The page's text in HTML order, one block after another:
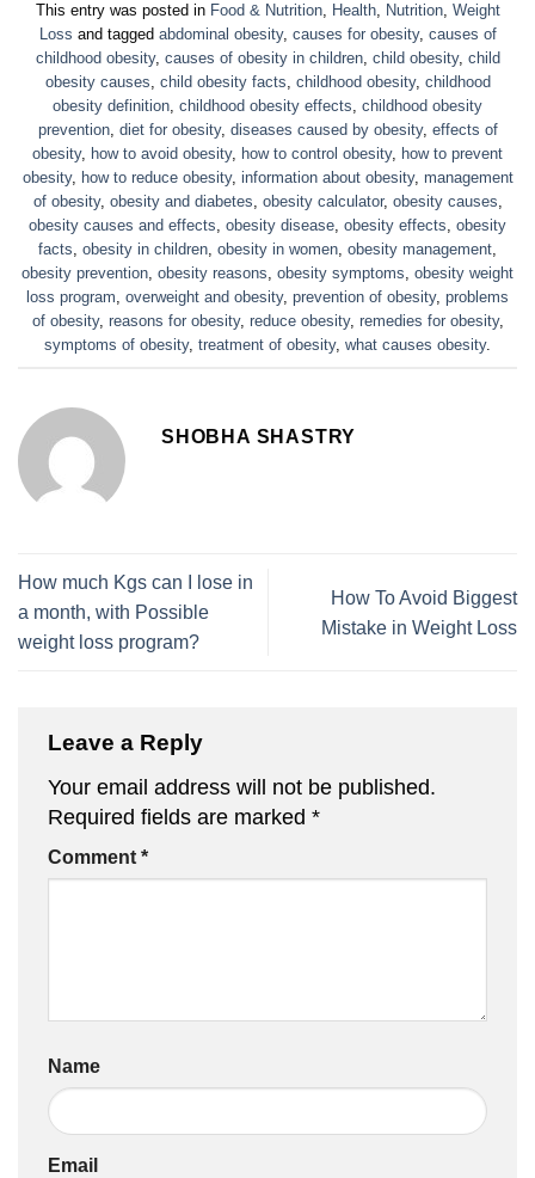
This entry was posted in Food & Nutrition, Health, Nutrition, Weight
Loss and tagged abdominal obesity, causes for obesity, causes of
childhood obesity, causes of obesity in children, child obesity, child
obesity causes, child obesity facts, childhood obesity, childhood
obesity definition, childhood obesity effects, childhood obesity
prevention, diet for obesity, diseases caused by obesity, effects of
obesity, how to avoid obesity, how to control obesity, how to prevent
obesity, how to reduce obesity, information about obesity, management
of obesity, obesity and diabetes, obesity calculator, obesity causes,
obesity causes and effects, obesity disease, obesity effects, obesity
facts, obesity in children, obesity in women, obesity management,
obesity prevention, obesity reasons, obesity symptoms, obesity weight
loss program, overweight and obesity, prevention of obesity, problems
of obesity, reasons for obesity, reduce obesity, remedies for obesity,
symptoms of obesity, treatment of obesity, what causes obesity.
SHOBHA SHASTRY
How much Kgs can I lose in
a month, with Possible
weight loss program?
How To Avoid Biggest
Mistake in Weight Loss
Leave a Reply
Your email address will not be published.
Required fields are marked *
Comment *
Name
Email